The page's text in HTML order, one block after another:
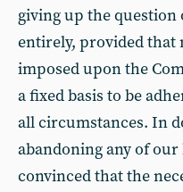
giving up the
entirely, provided
imposed upon the
a fixed basis to be
all circumstances. In
abandoning any of
convinced that the